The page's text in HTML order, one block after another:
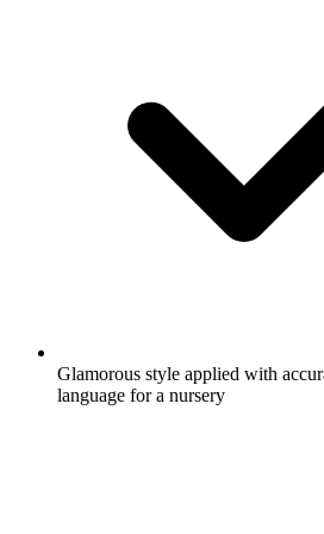
Glamorous style applied with
language for a nursery